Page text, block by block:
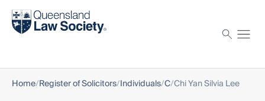
Find a solicitor
Home Register of Solicitors Individuals C Chi Yan Silvia Lee